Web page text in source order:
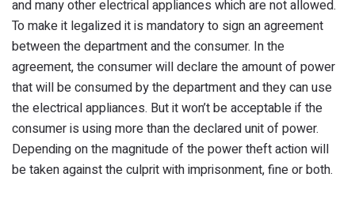
and many other electrical appliances which are not allowed.
To make it legalized it is mandatory to sign an agreement
between the department and the consumer. In the
agreement, the consumer will declare the amount of power
that will be consumed by the department and they can use
the electrical appliances. But it won’t be acceptable if the
consumer is using more than the declared unit of power.
Depending on the magnitude of the power theft action will
be taken against the culprit with imprisonment, fine or both.